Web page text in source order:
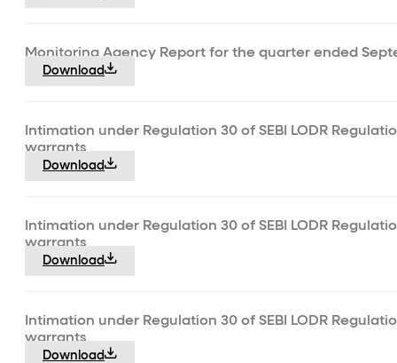
Monitoring Agency Report for the quarter ended
Download
Intimation under Regulation 30 of SEBI LODR
warrants
Download
Intimation under Regulation 30 of SEBI LODR
warrants
Download
Intimation under Regulation 30 of SEBI LODR
warrants
Download